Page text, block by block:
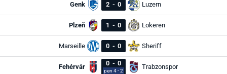
Genk 2 - 0 Luzern
Plzeň 1 - 0 Lokeren
Marseille 0 - 0 Sheriff
Fehérvár 0 - 0
pen 4 - 2
Trabzonspor